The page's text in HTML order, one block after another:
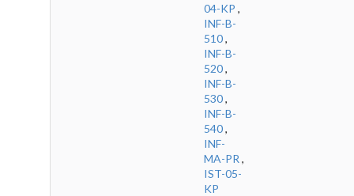
04-KP ,
INF-B-
510,
INF-B-
520,
INF-B-
530,
INF-B-
540,
INF-
MA-PR ,
IST-05-
KP